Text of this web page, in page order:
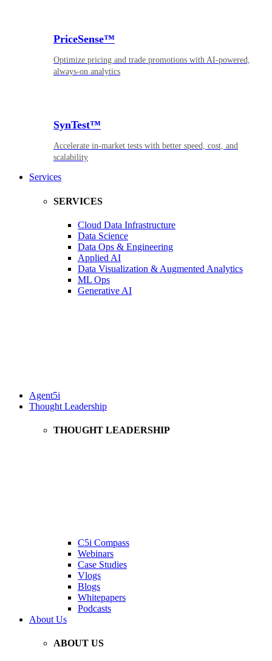
PriceSense™
Optimize pricing and trade promotions with AI-powered,
always-on analytics
SynTest™
Accelerate in-market tests with better speed, cost, and
scalability
Services
SERVICES
Cloud Data Infrastructure
Data Science
Data Ops & Engineering
Applied AI
Data Visualization & Augmented Analytics
ML Ops
Generative AI
Agent5i
Thought Leadership
THOUGHT LEADERSHIP
C5i Compass
Webinars
Case Studies
Vlogs
Blogs
Whitepapers
Podcasts
About Us
ABOUT US